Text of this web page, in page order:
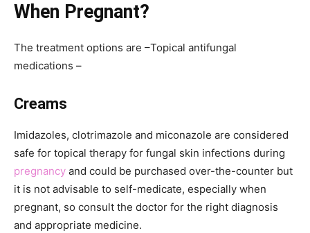
When Pregnant?
The treatment options are –Topical antifungal
medications –
Creams
Imidazoles, clotrimazole and miconazole are considered
safe for topical therapy for fungal skin infections during
pregnancy and could be purchased over-the-counter but
it is not advisable to self-medicate, especially when
pregnant, so consult the doctor for the right diagnosis
and appropriate medicine.